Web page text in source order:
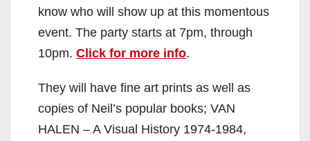
know who will show up at this momentous
event. The party starts at 7pm, through
10pm. Click for more info.
They will have fine art prints as well as
copies of Neil’s popular books; VAN
HALEN – A Visual History 1974-1984,